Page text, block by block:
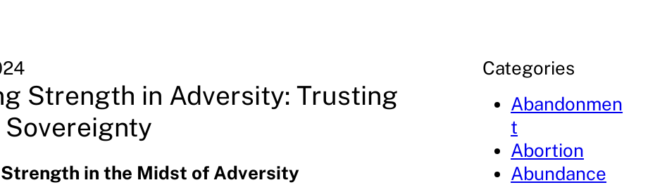
Strength in Adversity: Trusting
Sovereignty
in the Midst of Adversity
Categories
Abandonmen
t
Abortion
Abundance